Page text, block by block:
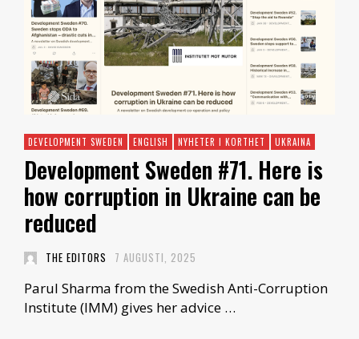
DEVELOPMENT SWEDEN ENGLISH NYHETER I KORTHET UKRAINA
Development Sweden #71. Here is
how corruption in Ukraine can be
reduced
THE EDITORS 7 AUGUSTI, 2025
Parul Sharma from the Swedish Anti-Corruption
Institute (IMM) gives her advice …